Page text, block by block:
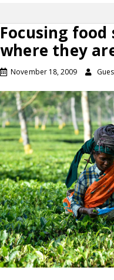
Focusing
where they
November 18, 2009